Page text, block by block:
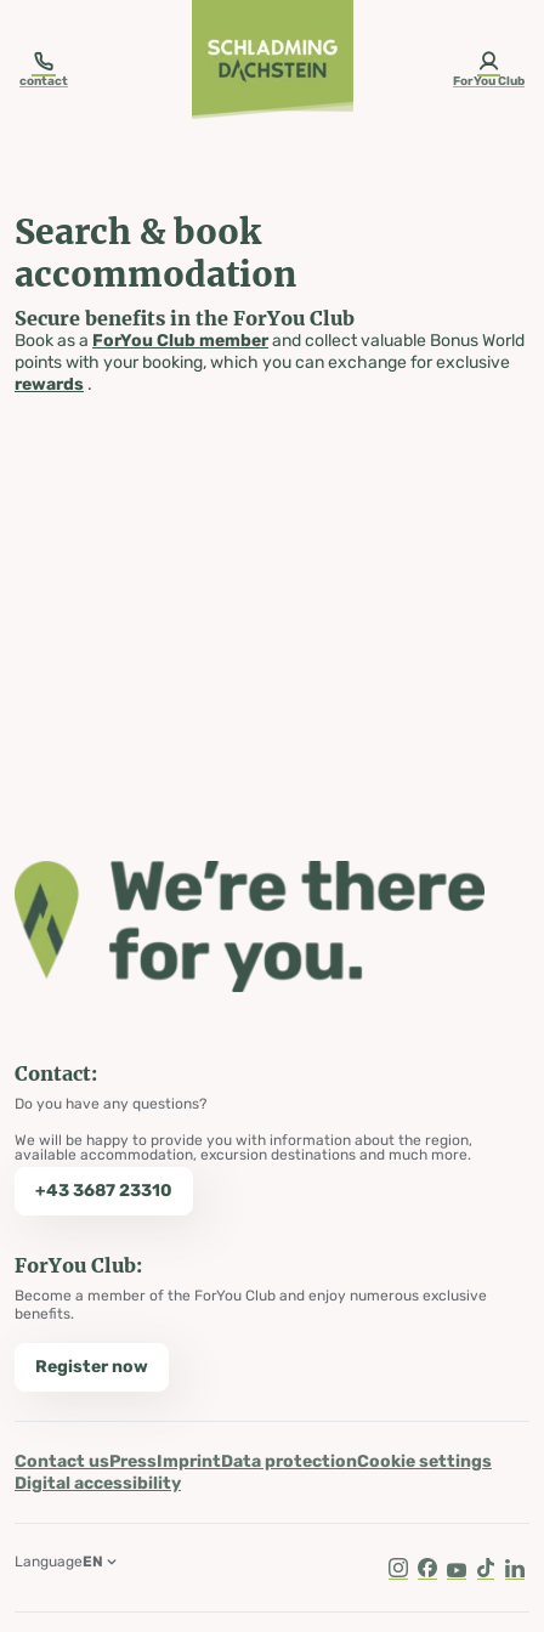
contact ForYou Club
Search & book
accommodation
Secure benefits in the ForYou Club
Book as a ForYou Club memberand collect valuable Bonus World
points with your booking, which you can exchange for exclusive
rewards .
Contact:
Do you have any questions?
We will be happy to provide you with information about the region,
available accommodation, excursion destinations and much more.
+43 3687 23310
ForYou Club:
Become a member of the ForYou Club and enjoy numerous exclusive
benefits.
Register now
Contact usPressImprintData protectionCookie settings
Digital accessibility
Instagram
Facebook
Youtube
Tik Tok
LanguageEN